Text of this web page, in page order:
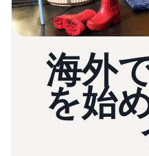
海外
を始